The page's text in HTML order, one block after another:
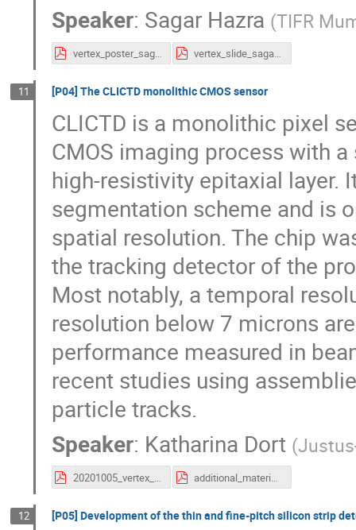
Speaker: Sagar Hazra (TIFR
vertex_poster_sagar.pdf vertex_slide_sagar.pdf
11 [P04] The CLICTD monolithic CMOS sensor
CLICTD is a monolithic pixel
CMOS imaging process with
high-resistivity epitaxial layer.
segmentation scheme and is
spatial resolution. The chip
the tracking detector of the
Most notably, a temporal
resolution below 7 microns
performance measured in
recent studies using
particle tracks.
Speaker: Katharina Dort (
20201005_vertex_clictdHRCMOS_kdort.pdf additional_material_20201005_vertex_clictdHRCMOS_kdort.pdf
12 [P05] Development of the thin and fine-pitch silicon strip